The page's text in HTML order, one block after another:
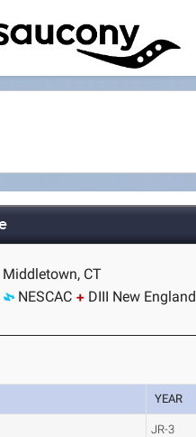
Middletown, CT
NESCAC DIII New England
YEAR
JR-3